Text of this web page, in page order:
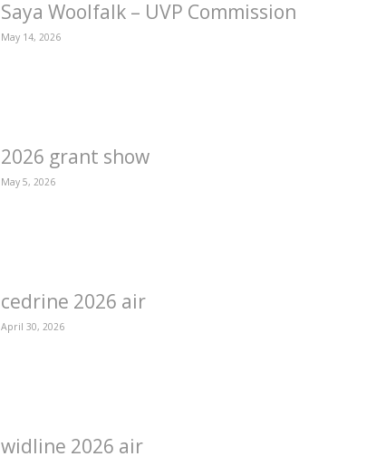
Saya Woolfalk – UVP Commission
May 14, 2026
2026 grant show
May 5, 2026
cedrine 2026 air
April 30, 2026
widline 2026 air